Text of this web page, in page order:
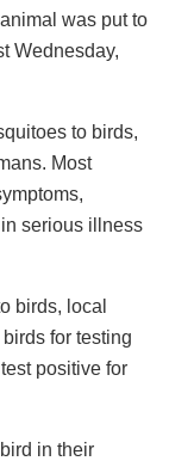
was put to
Wednesday,
to birds,
Most
serious illness
birds, local
for testing
positive for
in their